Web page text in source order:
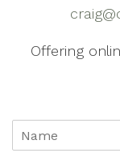
Offering